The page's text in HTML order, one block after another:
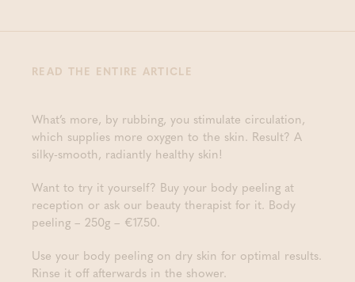
READ THE ENTIRE ARTICLE
What’s more, by rubbing, you stimulate circulation,
which supplies more oxygen to the skin. Result? A
silky-smooth, radiantly healthy skin!
Want to try it yourself? Buy your body peeling at
reception or ask our beauty therapist for it. Body
peeling – 250g – €17.50.
Use your body peeling on dry skin for optimal results.
Rinse it off afterwards in the shower.